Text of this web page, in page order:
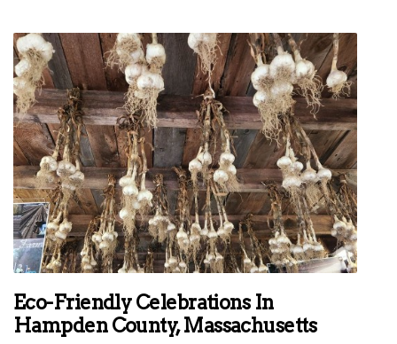
Eco-Friendly Celebrations In
Hampden County, Massachusetts